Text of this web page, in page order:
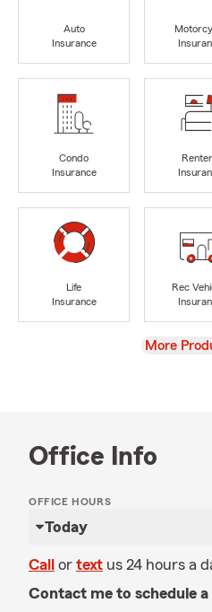
Auto
Insurance
Condo
Insurance
Life
Insurance
Rec
View
More
Office Info
OFFICE HOURS
Today
Call or text us 24 hours a
Contact me to schedule